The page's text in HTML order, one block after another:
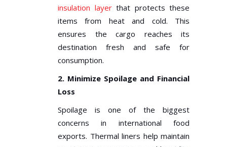
insulation layerthat protects these
items from heat and cold. This
ensures the cargo reaches its
destination fresh and safe for
consumption.
2. Minimize Spoilage and Financial
Loss
Spoilage is one of the biggest
concerns in international food
exports. Thermal liners help maintain